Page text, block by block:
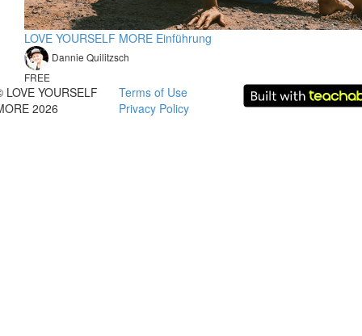
LOVE YOURSELF MORE Einführung
Dannie Quilitzsch
FREE
LOVE YOURSELF
2026
Terms of Use
Privacy Policy